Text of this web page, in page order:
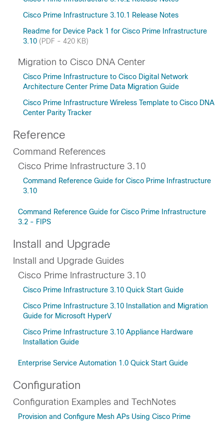
Cisco Prime Infrastructure 3.10.1 Release Notes
Readme for Device Pack 1 for Cisco Prime Infrastructure
3.10 (PDF - 420 KB)
Migration to Cisco DNA Center
Cisco Prime Infrastructure to Cisco Digital Network
Architecture Center Prime Data Migration Guide
Cisco Prime Infrastructure Wireless Template to Cisco DNA
Center Parity Tracker
Reference
Command References
Cisco Prime Infrastructure 3.10
Command Reference Guide for Cisco Prime Infrastructure
3.10
Command Reference Guide for Cisco Prime Infrastructure
3.2 - FIPS
Install and Upgrade
Install and Upgrade Guides
Cisco Prime Infrastructure 3.10
Cisco Prime Infrastructure 3.10 Quick Start Guide
Cisco Prime Infrastructure 3.10 Installation and Migration
Guide for Microsoft HyperV
Cisco Prime Infrastructure 3.10 Appliance Hardware
Installation Guide
Enterprise Service Automation 1.0 Quick Start Guide
Configuration
Configuration Examples and TechNotes
Provision and Configure Mesh APs Using Cisco Prime